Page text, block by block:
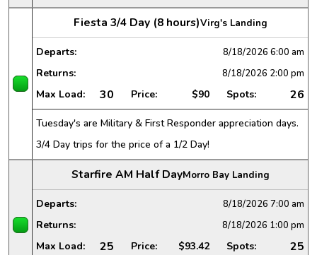
Fiesta 3/4 Day (8 hours)Virg's Landing
Departs: 8/18/2026 6:00 am
Returns: 8/18/2026 2:00 pm
Max Load: 30 Price: $90 Spots: 26
Tuesday's are Military & First Responder appreciation days.
3/4 Day trips for the price of a 1/2 Day!
Starfire AM Half DayMorro Bay Landing
Departs: 8/18/2026 7:00 am
Returns: 8/18/2026 1:00 pm
Max Load: 25 Price: $93.42 Spots: 25